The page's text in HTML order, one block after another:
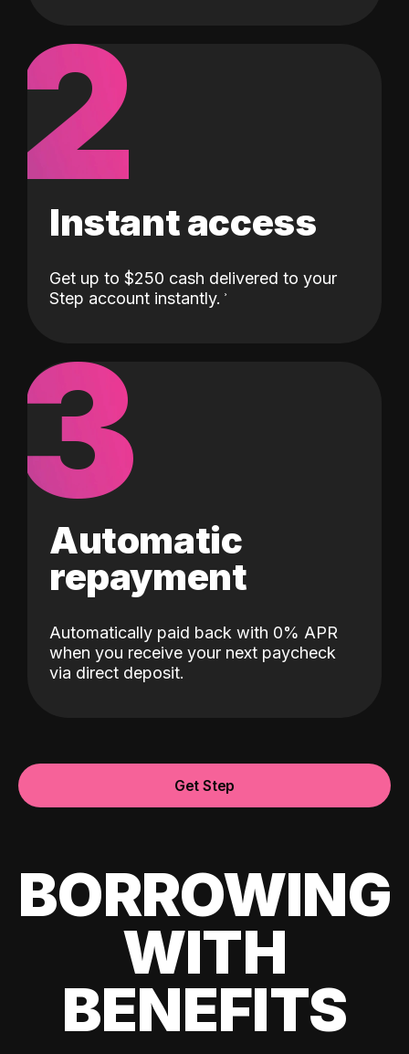
2
Instant access
Get up to $250 cash delivered to your
Step account instantly.
3
Automatic
repayment
Automatically paid back with 0% APR
when you receive your next paycheck
via direct deposit.
Get Step
BORROWING
WITH
BENEFITS